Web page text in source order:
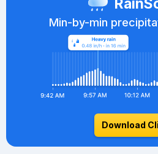
Min-by-min
Download